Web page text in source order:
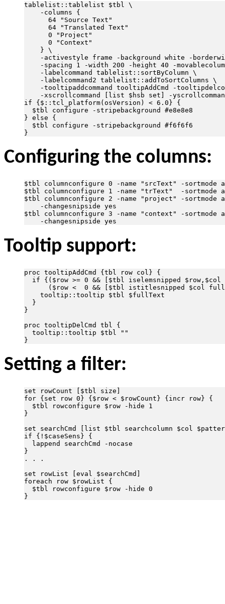
tablelist::tablelist $tbl \
    -columns {
      64 "Source Text"
      64 "Translated Text"
      0 "Project"
      0 "Context"
    } \
-activestyle frame -background white -
-spacing 1 -width 200 -height 40 -
    -labelcommand tablelist::sortByColumn \
    -labelcommand2 tablelist::addToSortColumns \
-tooltipaddcommand tooltipAddCmd -
-xscrollcommand [list $hsb set] -
if {$::tcl_platform(osVersion) < 6.0} {
  $tbl configure -stripebackground #e8e8e8
} else {
  $tbl configure -stripebackground #f6f6f6
Configuring the columns:
$tbl columnconfigure 0 -name "srcText" -sortmode
$tbl columnconfigure 1 -name "trText"  -sortmode
$tbl columnconfigure 2 -name "project" -sortmode
    -changesnipside yes
$tbl columnconfigure 3 -name "context" -sortmode
Tooltip support:
proc tooltipAddCmd {tbl row col} {
if {($row >= 0 && [$tbl iselemsnipped $row,$col
($row <  0 && [$tbl istitlesnipped $col
    tooltip::tooltip $tbl $fullText
  }
}
proc tooltipDelCmd tbl {
  tooltip::tooltip $tbl ""
Setting a filter:
set rowCount [$tbl size]
for {set row 0} {$row < $rowCount} {incr row} {
  $tbl rowconfigure $row -hide 1
}
set searchCmd [list $tbl searchcolumn $col
if {!$caseSens} {
  lappend searchCmd -nocase
}
. . .
set rowList [eval $searchCmd]
foreach row $rowList {
  $tbl rowconfigure $row -hide 0